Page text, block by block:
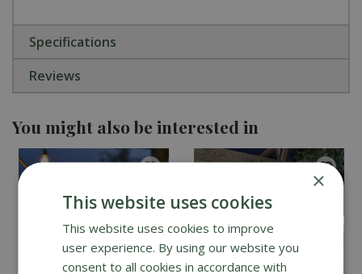
Specifications
Reviews
You might also be interested in
×
This website uses cookies
This website uses cookies to improve
user experience. By using our website you
consent to all cookies in accordance with